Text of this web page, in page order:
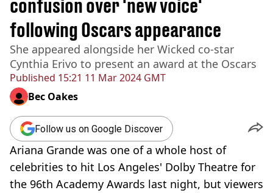
Published 15:21 11 Mar 2024 GMT
confusion over 'new voice'
following Oscars appearance
She appeared alongside her Wicked co-star
Cynthia Erivo to present an award at the Oscars
Bec Oakes
Follow us on Google Discover
Ariana Grande was one of a whole host of
celebrities to hit Los Angeles' Dolby Theatre for
the 96th Academy Awards last night, but viewers